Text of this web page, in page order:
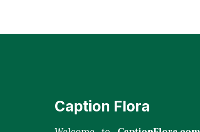
Caption Flora